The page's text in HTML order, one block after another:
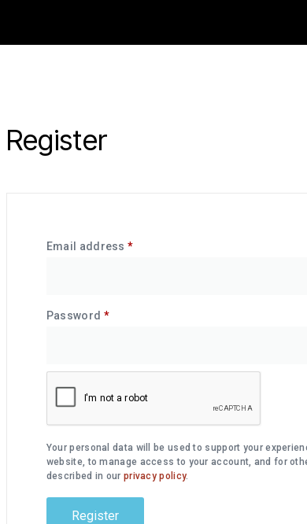
Register
Email address*
Password *
Your personal data will be used to support your
website, to manage access to your account, and for
described in our privacy policy.
Register